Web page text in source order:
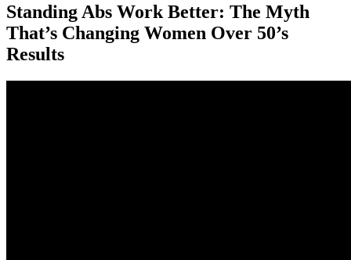
Standing Abs Work Better: The Myth
That’s Changing Women Over 50’s
Results